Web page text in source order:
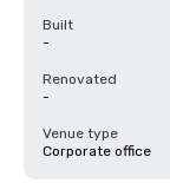
Built
-
Renovated
-
Venue type
Corporate office